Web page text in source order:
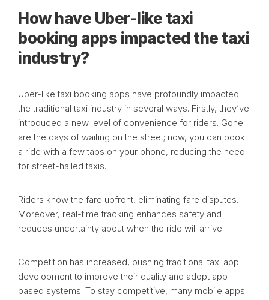
How have Uber-like taxi
booking apps impacted the taxi
industry?
Uber-like taxi booking apps have profoundly impacted
the traditional taxi industry in several ways. Firstly, they’ve
introduced a new level of convenience for riders. Gone
are the days of waiting on the street; now, you can book
a ride with a few taps on your phone, reducing the need
for street-hailed taxis.
Riders know the fare upfront, eliminating fare disputes.
Moreover, real-time tracking enhances safety and
reduces uncertainty about when the ride will arrive.
Competition has increased, pushing traditional taxi app
development to improve their quality and adopt app-
based systems. To stay competitive, many mobile apps